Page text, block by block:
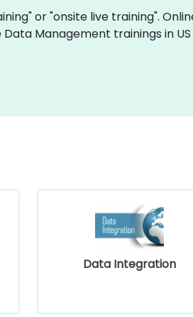
or "onsite live training".
Data Management trainings in
Data Integration